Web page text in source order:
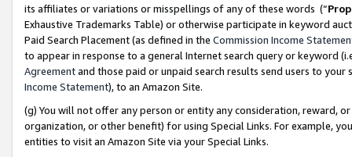
its affiliates or variations or misspellings of any of these words (“
Exhaustive Trademarks Table) or otherwise participate in keyword
Paid Search Placement (as defined in the Commission Income
to appear in response to a general Internet search query or keyword
Agreementand those paid or unpaid search results send users to
Income Statement), to an Amazon Site.
(g) You will not offer any person or entity any consideration, reward,
organization, or other benefit) for using Special Links. For example,
entities to visit an Amazon Site via your Special Links.